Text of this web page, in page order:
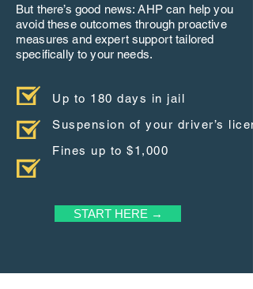
But there’s good news: AHP can help you
avoid these outcomes through proactive
measures and expert support tailored
specifically to your needs.
Up to 180 days in jail
Suspension of your driver’s
Fines up to $1,000
START HERE →